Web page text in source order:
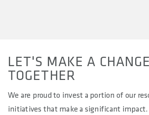
LET'S MAKE A CHANGE
TOGETHER
We are proud to invest a portion of our
initiatives that make a significant impact.